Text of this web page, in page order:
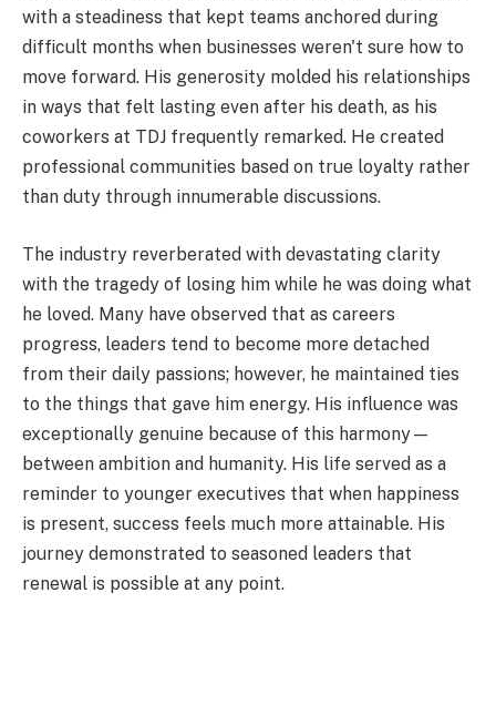
with a steadiness that kept teams anchored during
difficult months when businesses weren't sure how to
move forward. His generosity molded his relationships
in ways that felt lasting even after his death, as his
coworkers at TDJ frequently remarked. He created
professional communities based on true loyalty rather
than duty through innumerable discussions.
The industry reverberated with devastating clarity
with the tragedy of losing him while he was doing what
he loved. Many have observed that as careers
progress, leaders tend to become more detached
from their daily passions; however, he maintained ties
to the things that gave him energy. His influence was
exceptionally genuine because of this harmony—
between ambition and humanity. His life served as a
reminder to younger executives that when happiness
is present, success feels much more attainable. His
journey demonstrated to seasoned leaders that
renewal is possible at any point.